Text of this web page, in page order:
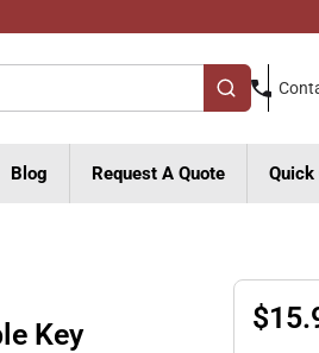
submit
Blog Request A Quote Quick
Key